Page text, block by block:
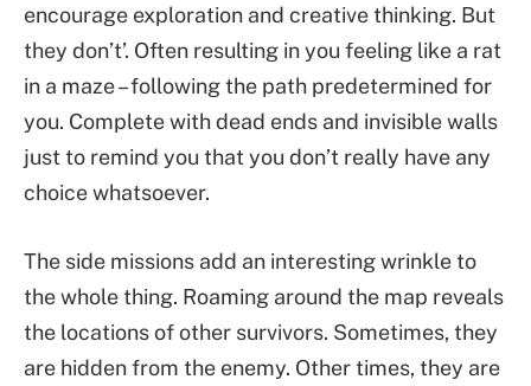
encourage exploration and creative thinking. But
they don’t’. Often resulting in you feeling like a rat
in a maze – following the path predetermined for
you. Complete with dead ends and invisible walls
just to remind you that you don’t really have any
choice whatsoever.
The side missions add an interesting wrinkle to
the whole thing. Roaming around the map reveals
the locations of other survivors. Sometimes, they
are hidden from the enemy. Other times, they are